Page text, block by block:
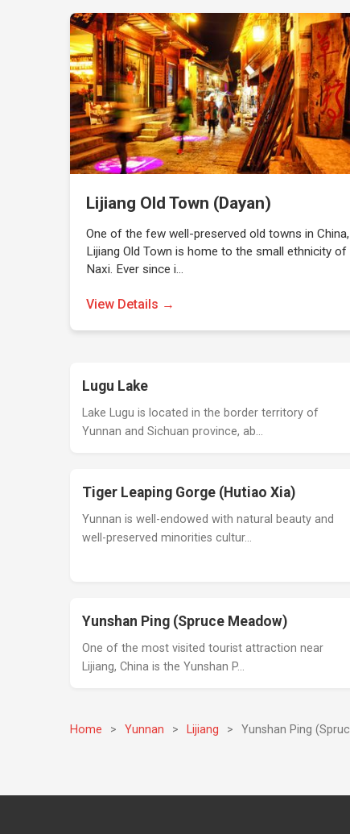
Lijiang Old Town (Dayan)
One of the few well-preserved old towns in China,
Lijiang Old Town is home to the small ethnicity of
Naxi. Ever since i…
View Details →
Lugu Lake
Lake Lugu is located in the border territory of
Yunnan and Sichuan province, ab…
Tiger Leaping Gorge (Hutiao Xia)
Yunnan is well-endowed with natural beauty and
well-preserved minorities cultur…
Yunshan Ping (Spruce Meadow)
One of the most visited tourist attraction near
Lijiang, China is the Yunshan P…
Home > Yunnan > Lijiang > Yunshan Ping